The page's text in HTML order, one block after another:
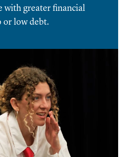
with greater financial
or low debt.